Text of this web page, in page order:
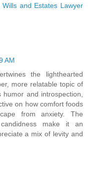
Wills and Estates Lawyer
AM
the lighthearted
more relatable topic of
and introspection,
on how comfort foods
from anxiety. The
make it an
a mix of levity and